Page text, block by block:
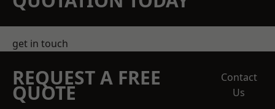
get in touch
REQUEST A FREE
QUOTE
Contact
Us